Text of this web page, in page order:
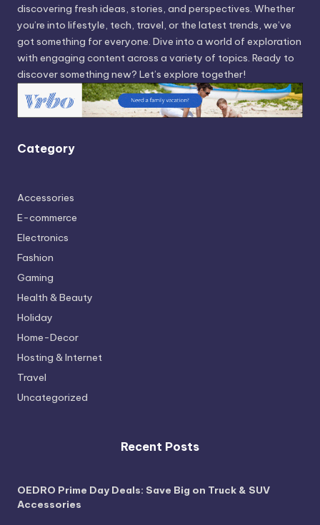
discovering fresh ideas, stories, and perspectives. Whether
you’re into lifestyle, tech, travel, or the latest trends, we’ve
got something for everyone. Dive into a world of exploration
with engaging content across a variety of topics. Ready to
discover something new? Let’s explore together!
Category
Accessories
E-commerce
Electronics
Fashion
Gaming
Health & Beauty
Holiday
Home-Decor
Hosting & Internet
Travel
Uncategorized
Recent Posts
OEDRO Prime Day Deals: Save Big on Truck & SUV
Accessories